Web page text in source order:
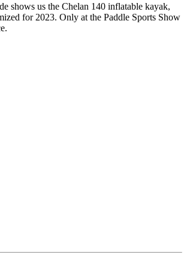
shows us the Chelan 140 inflatable kayak,
for 2023. Only at the Paddle Sports Show